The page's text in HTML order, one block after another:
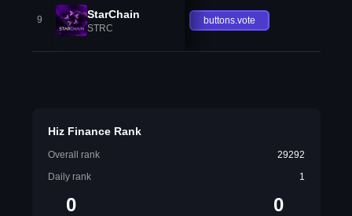
9 StarChain
STRC
buttons.vote
Hiz Finance Rank
Overall rank
29292
Daily rank
1
0 0